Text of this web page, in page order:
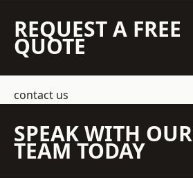
REQUEST A FREE
QUOTE
contact us
SPEAK WITH OUR
TEAM TODAY